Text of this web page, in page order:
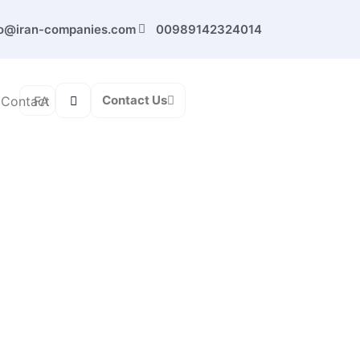
00989142324014
companies.com
Contact
FA Contact Us